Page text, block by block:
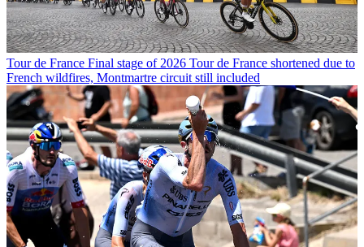
Tour de France Final stage of 2026 Tour de France shortened due to
French wildfires, Montmartre circuit still included